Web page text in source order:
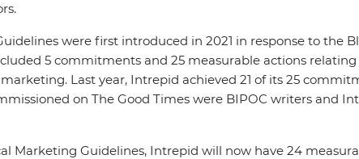
were first introduced in 2021 in response to
5 commitments and 25 measurable actions
Last year, Intrepid achieved 21 of its 25
on The Good Times were BIPOC writers and
Marketing Guidelines, Intrepid will now have 24